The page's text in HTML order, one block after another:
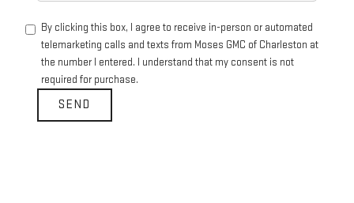
By clicking this box, I agree to receive in-person or automated
telemarketing calls and texts from Moses GMC of Charleston at
the number I entered. I understand that my consent is not
required for purchase.